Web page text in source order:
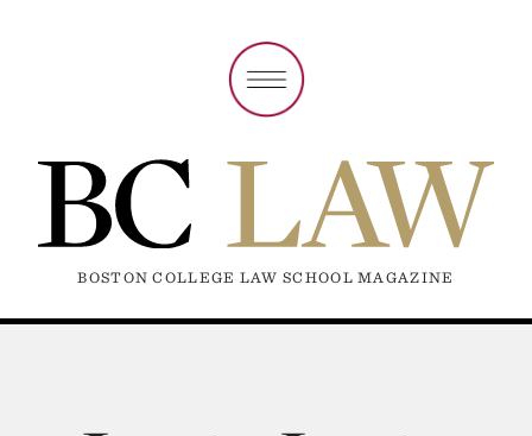
BOSTON COLLEGE LAW SCHOOL MAGAZINE